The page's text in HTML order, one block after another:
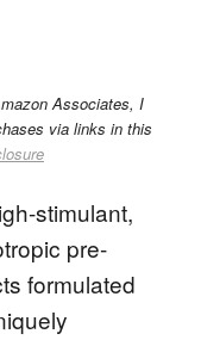
Associates, I
via links in this
stimulant,
pre-
formulated